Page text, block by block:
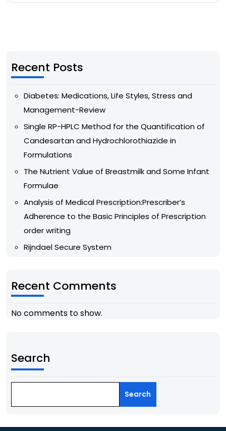
Recent Posts
Diabetes: Medications, Life Styles, Stress and
Management-Review
Single RP-HPLC Method for the Quantification of
Candesartan and Hydrochlorothiazide in
Formulations
The Nutrient Value of Breastmilk and Some Infant
Formulae
Analysis of Medical Prescription:Prescriber’s
Adherence to the Basic Principles of Prescription
order writing
Rijndael Secure System
Recent Comments
No comments to show.
Search
Search